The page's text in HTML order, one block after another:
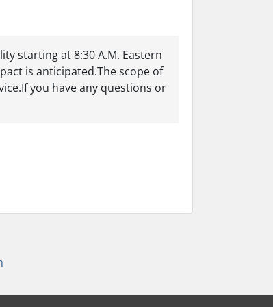
starting at 8:30 A.M. Eastern
is anticipated.The scope of
you have any questions or